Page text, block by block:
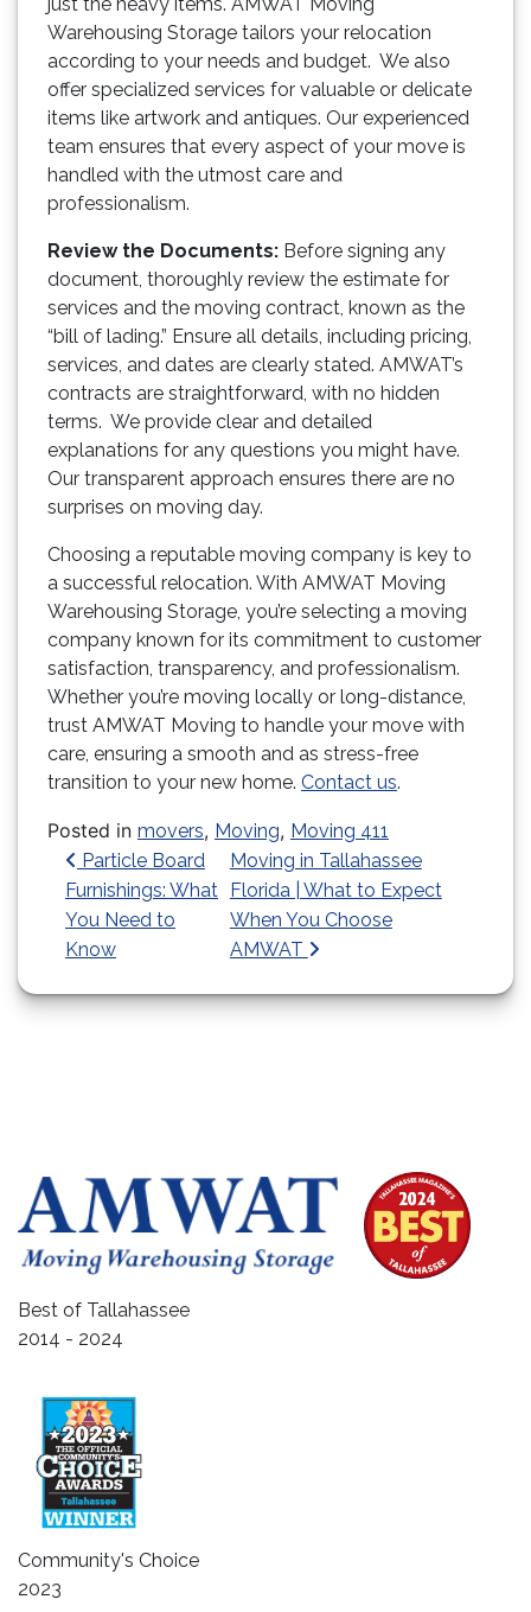
Warehousing Storage tailors your relocation
according to your needs and budget. We also
offer specialized services for valuable or delicate
items like artwork and antiques. Our experienced
team ensures that every aspect of your move is
handled with the utmost care and
professionalism.
Review the Documents: Before signing any
document, thoroughly review the estimate for
services and the moving contract, known as the
“bill of lading.” Ensure all details, including pricing,
services, and dates are clearly stated. AMWAT’s
contracts are straightforward, with no hidden
terms. We provide clear and detailed
explanations for any questions you might have.
Our transparent approach ensures there are no
surprises on moving day.
Choosing a reputable moving company is key to
a successful relocation. With AMWAT Moving
Warehousing Storage, you’re selecting a moving
company known for its commitment to customer
satisfaction, transparency, and professionalism.
Whether you’re moving locally or long-distance,
trust AMWAT Moving to handle your move with
care, ensuring a smooth and as stress-free
transition to your new home. Contact us.
Posted in movers, Moving, Moving 411
Post navigation
Particle Board
Furnishings: What
You Need to
Know
Moving in Tallahassee
Florida | What to Expect
When You Choose
AMWAT
Best of Tallahassee
2014 - 2024
Community's Choice
2023